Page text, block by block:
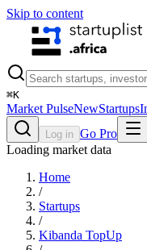
Skip to content
⌘K
Market PulseNewStartups
Log in Go Pro
Loading market data
Home
/
Startups
/
Kibanda TopUp